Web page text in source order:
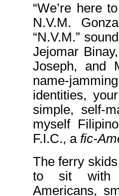
“We’re here
N.V.M.
“N.V.M.”
Jejomar
Joseph, and
name-
identities,
simple, self-
myself
F.I.C., a fic-
The ferry
to sit with
Americans,